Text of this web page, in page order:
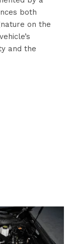
both
on the
and the